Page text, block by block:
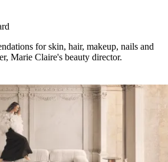
for skin, hair, makeup, nails and
Marie Claire's beauty director.